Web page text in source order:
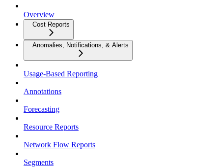
Overview
Cost Reports
Anomalies, Notifications, & Alerts
Usage-Based Reporting
Annotations
Forecasting
Resource Reports
Network Flow Reports
Segments